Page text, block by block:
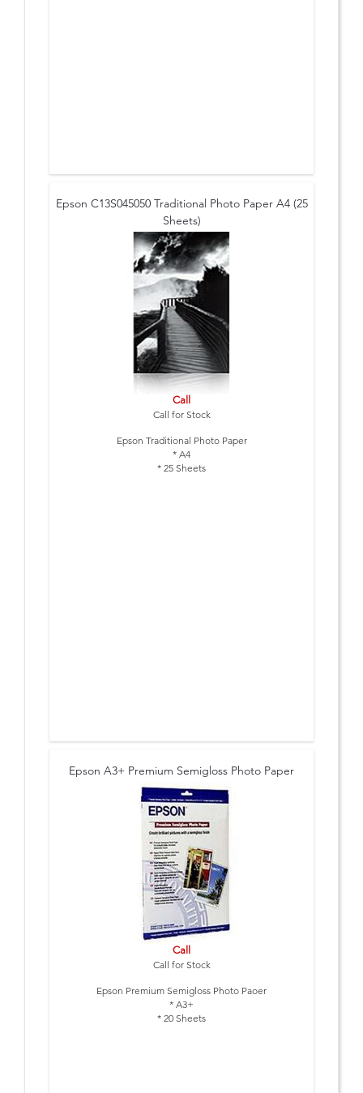
Epson C13S045050 Traditional Photo Paper A4 (25
Sheets)
Call
Call for Stock
Epson Traditional Photo Paper
* A4
* 25 Sheets
Epson A3+ Premium Semigloss Photo Paper
Call
Call for Stock
Epson Premium Semigloss Photo Paoer
* A3+
* 20 Sheets